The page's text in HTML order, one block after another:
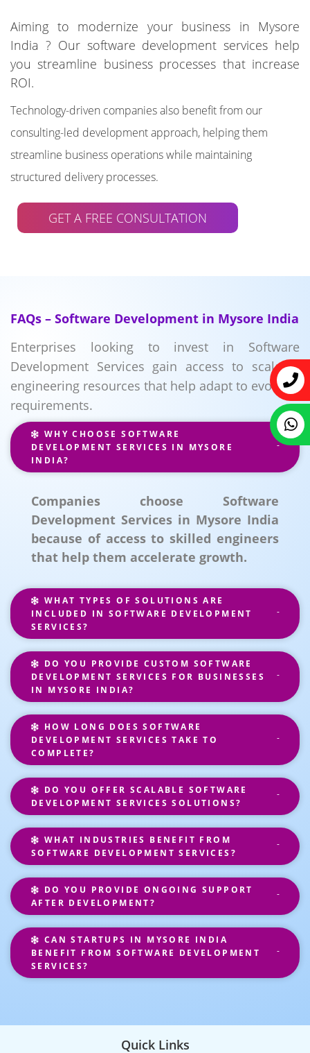
Aiming to modernize your business in Mysore
India ? Our software development services help
you streamline business processes that increase
ROI.
Technology-driven companies also benefit from our
consulting-led development approach, helping them
streamline business operations while maintaining
structured delivery processes.
GET A FREE CONSULTATION
FAQs – Software Development in Mysore India
Enterprises looking to invest in Software
Development Services gain access to scalable
engineering resources that help adapt to evolving
requirements.
WHY CHOOSE SOFTWARE
DEVELOPMENT SERVICES IN MYSORE
INDIA?
Companies choose Software
Development Services in Mysore India
because of access to skilled engineers
that help them accelerate growth.
WHAT TYPES OF SOLUTIONS ARE
INCLUDED IN SOFTWARE DEVELOPMENT
SERVICES?
DO YOU PROVIDE CUSTOM SOFTWARE
DEVELOPMENT SERVICES FOR BUSINESSES
IN MYSORE INDIA?
HOW LONG DOES SOFTWARE
DEVELOPMENT SERVICES TAKE TO
COMPLETE?
DO YOU OFFER SCALABLE SOFTWARE
DEVELOPMENT SERVICES SOLUTIONS?
WHAT INDUSTRIES BENEFIT FROM
SOFTWARE DEVELOPMENT SERVICES?
DO YOU PROVIDE ONGOING SUPPORT
AFTER DEVELOPMENT?
CAN STARTUPS IN MYSORE INDIA
BENEFIT FROM SOFTWARE DEVELOPMENT
SERVICES?
Quick Links